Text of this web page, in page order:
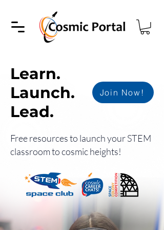
Learn.
Launch.
Lead.
Join Now!
Free resources to launch your STEM
classroom to cosmic heights!